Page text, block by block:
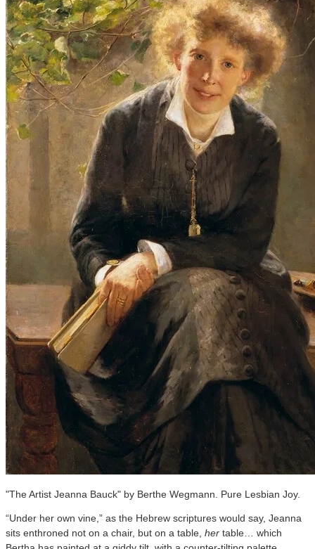
"The Artist Jeanna Bauck" by Berthe Wegmann. Pure Lesbian Joy.
“Under her own vine,” as the Hebrew scriptures would say, Jeanna
sits enthroned not on a chair, but on a table, her table… which